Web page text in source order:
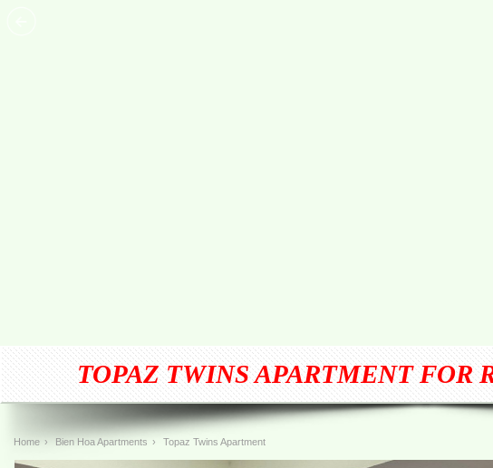
TOPAZ TWINS APARTMENT FOR
Home › Bien Hoa Apartments › Topaz Twins Apartment